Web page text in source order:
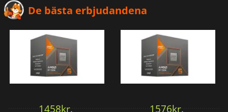
De bästa erbjudandena
1458kr. 1576kr.